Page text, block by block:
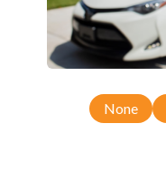
Buick
Buick LeSabre (1996-2005)
Buick Park Avenue (1996-
None